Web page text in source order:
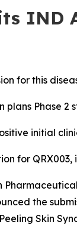
IND
for this
plans Phase 2
initial
for
the
Skin